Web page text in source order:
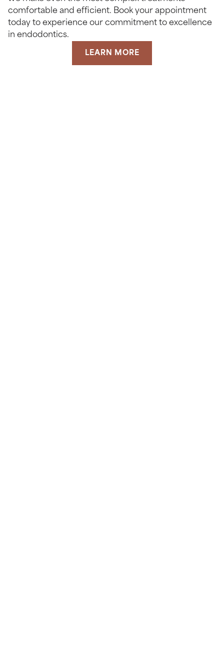
comfortable and efficient. Book your appointment
today to experience our commitment to excellence
in endodontics.
LEARN MORE